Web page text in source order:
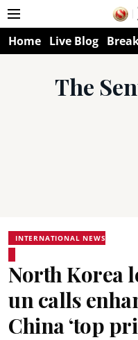
Home Live Blog
The
INTERNATIONAL NEWS
North Korea
un calls
China ‘top